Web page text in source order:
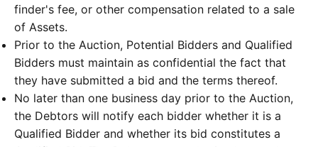
finder's fee, or other compensation related to a sale
of Assets.
Prior to the Auction, Potential Bidders and Qualified
Bidders must maintain as confidential the fact that
they have submitted a bid and the terms thereof.
No later than one business day prior to the Auction,
the Debtors will notify each bidder whether it is a
Qualified Bidder and whether its bid constitutes a